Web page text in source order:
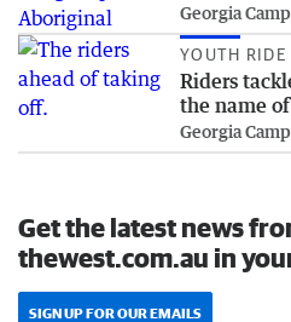
Georgia
YOUTH RIDE
Riders
the name
Georgia
Get the latest news
thewest.com.au in
SIGN UP FOR OUR EMAILS